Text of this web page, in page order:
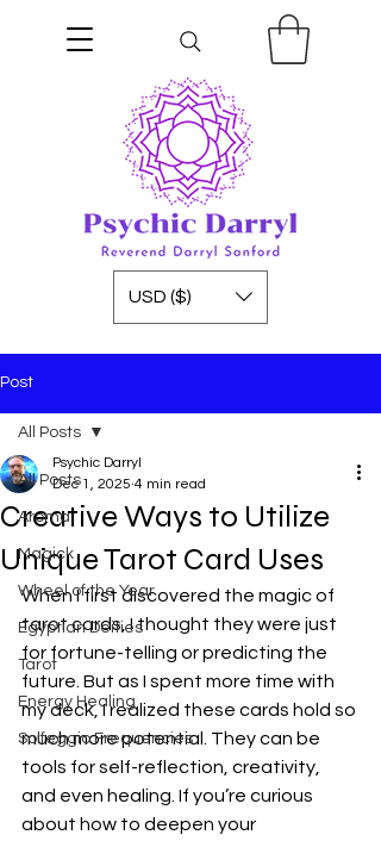
USD ($)
Post
All Posts
Aroma
Magick
Wheel of the Year
Egyptian Deities
Tarot
Energy Healing
Solfeggio Frequencies
All Posts
Creative Ways to Utilize
Unique Tarot Card Uses
Psychic Darryl
Dec 1, 2025 4 min read
When I first discovered the magic of
tarot cards, I thought they were just
for fortune-telling or predicting the
future. But as I spent more time with
my deck, I realized these cards hold so
much more potential. They can be
tools for self-reflection, creativity,
and even healing. If you’re curious
about how to deepen your